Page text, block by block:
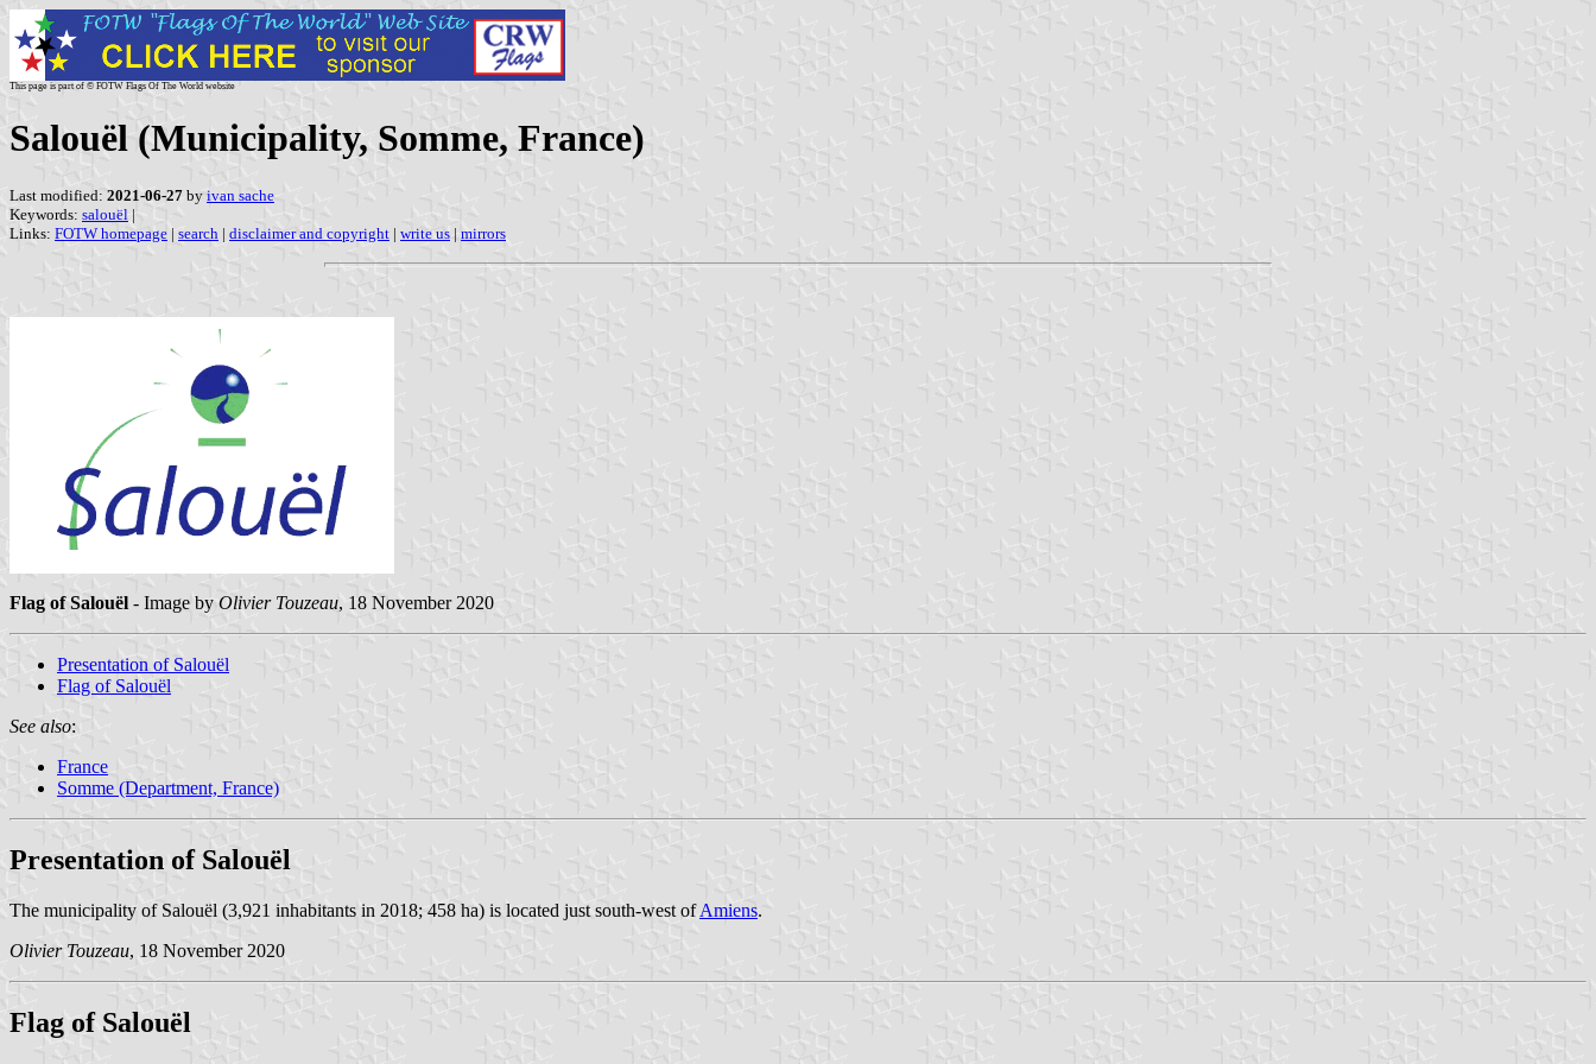
This page is part of © FOTW Flags Of The World website
Salouël (Municipality, Somme, France)
Last modified: 2021-06-27 by ivan sache
Keywords: salouël |
Links: FOTW homepage | search | disclaimer and copyright | write us | mirrors
Flag of Salouël - Image by Olivier Touzeau, 18 November 2020
Presentation of Salouël
Flag of Salouël
See also:
France
Somme (Department, France)
Presentation of Salouël
The municipality of Salouël (3,921 inhabitants in 2018; 458 ha) is located just south-west ofAmiens.
Olivier Touzeau, 18 November 2020
Flag of Salouël